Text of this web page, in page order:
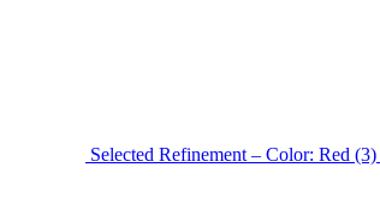
Selected Refinement – Color: Red (3)